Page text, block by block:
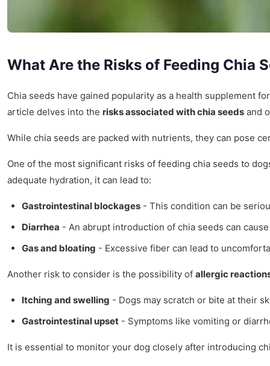
What Are the Risks of Feeding Chia
Chia seeds have gained popularity as a health supplement
article delves into the risks associated with chia seeds and
While chia seeds are packed with nutrients, they can pose
One of the most significant risks of feeding chia seeds to
adequate hydration, it can lead to:
Gastrointestinal blockages - This condition can be
Diarrhea - An abrupt introduction of chia seeds can
Gas and bloating - Excessive fiber can lead to
Another risk to consider is the possibility of allergic
Itching and swelling - Dogs may scratch or bite at their
Gastrointestinal upset - Symptoms like vomiting or
It is essential to monitor your dog closely after introducing